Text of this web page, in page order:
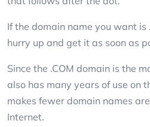
If the domain name you want
hurry up and get it as soon as
Since the .COM domain is the
also has many years of use on
makes fewer domain names
Internet.